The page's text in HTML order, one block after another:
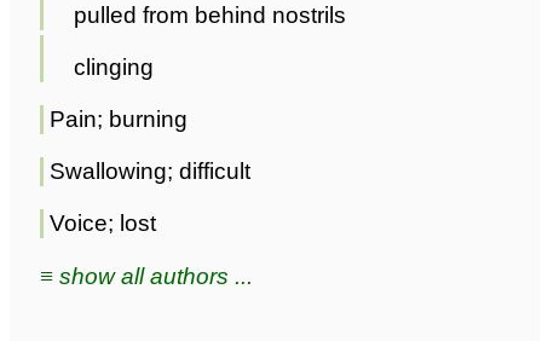
pulled from behind nostrils
clinging
Pain; burning
Swallowing; difficult
Voice; lost
≡ show all authors ...